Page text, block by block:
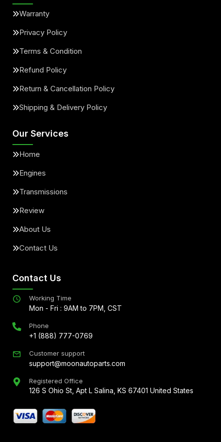
Warranty
Privacy Policy
Terms & Condition
Refund Policy
Return & Cancellation Policy
Shipping & Delivery Policy
Our Services
Home
Engines
Transmissions
Review
About Us
Contact Us
Contact Us
Working Time
Mon - Fri : 9AM to 7PM, CST
Phone
+1 (888) 777-0769
Customer support
support@moonautoparts.com
Registered Office
126 S Ohio St, Apt L Salina, KS 67401 United States